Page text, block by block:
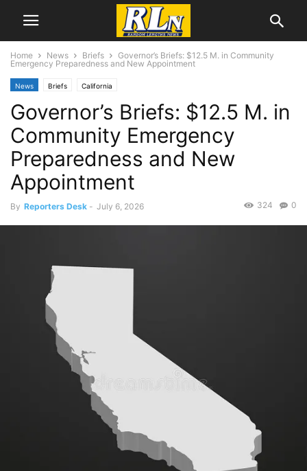
Home News Briefs
Governor’s Briefs: $12.5 M. in Community
Emergency Preparedness and New Appointment
News Briefs California
Governor’s Briefs: $12.5 M. in
Community Emergency
Preparedness and New
Appointment
By Reporters Desk - July 6, 2026 0
324